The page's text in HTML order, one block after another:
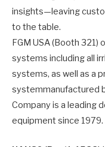
insights—leaving
to the table.
FGM USA (Booth
systems including all
systems, as well as a
systemmanufactured
Company is a leading
equipment since 1979.